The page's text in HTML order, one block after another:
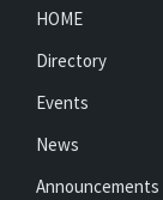
HOME
Directory
Events
News
Announcements